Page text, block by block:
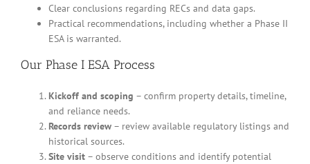
Clear conclusions regarding RECs and data gaps.
Practical recommendations, including whether a Phase II
ESA is warranted.
Our Phase I ESA Process
Kickoff and scoping – confirm property details, timeline,
and reliance needs.
Records review – review available regulatory listings and
historical sources.
Site visit – observe conditions and identify potential